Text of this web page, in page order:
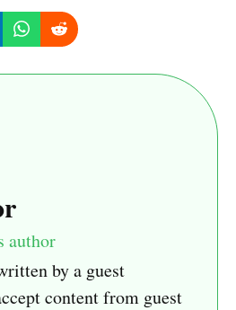
author
by a guest
content from guest